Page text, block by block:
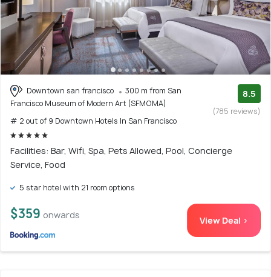
Downtown san francisco
300 m from San
Francisco Museum of Modern Art (SFMOMA)
# 2 out of 9 Downtown Hotels In San Francisco
8.5
(785 reviews)
Facilities: Bar, Wifi, Spa, Pets Allowed, Pool, Concierge
Service, Food
5 star hotel with 21 room options
$359 onwards View Deal >